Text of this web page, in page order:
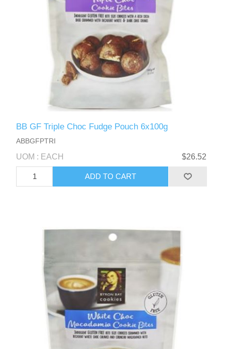
BB GF Triple Choc Fudge Pouch 6x100g
ABBGFPTRI
UOM : EACH $26.52